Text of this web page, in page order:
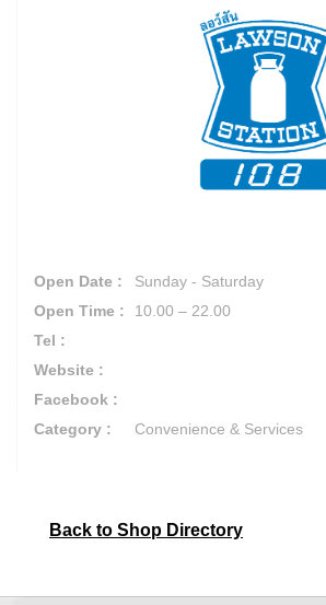
Open Date :
Sunday - Saturday
Open Time :
10.00 – 22.00
Tel :
Website :
Facebook :
Category :
Convenience & Services
Back to Shop Directory